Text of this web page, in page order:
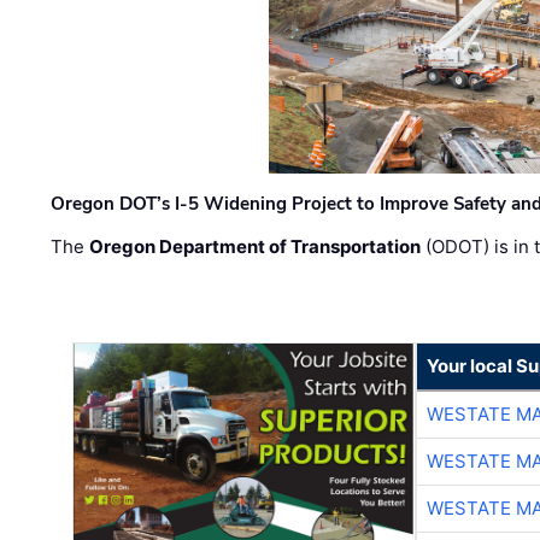
Oregon DOT’s I-5 Widening Project to Improve Safety
TheOregon Department of Transportation (ODOT) is
Your local
WESTATE
WESTATE
WESTATE